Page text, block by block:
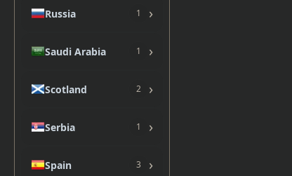
Russia 1 ›
Saudi Arabia 1 ›
Scotland 2 ›
Serbia 1 ›
Spain 3 ›